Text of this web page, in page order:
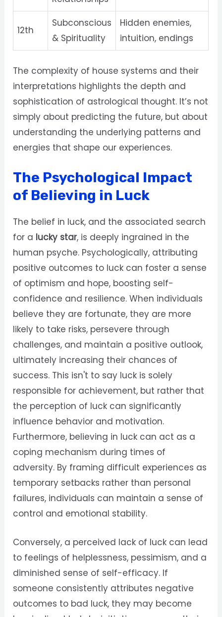
12th
Subconscious
& Spirituality
Hidden enemies,
intuition, endings
The complexity of house systems and their
interpretations highlights the depth and
sophistication of astrological thought. It’s not
simply about predicting the future, but about
understanding the underlying patterns and
energies that shape our experiences.
The Psychological Impact
of Believing in Luck
The belief in luck, and the associated search
for a lucky star, is deeply ingrained in the
human psyche. Psychologically, attributing
positive outcomes to luck can foster a sense
of optimism and hope, boosting self-
confidence and resilience. When individuals
believe they are fortunate, they are more
likely to take risks, persevere through
challenges, and maintain a positive outlook,
ultimately increasing their chances of
success. This isn't to say luck is solely
responsible for achievement, but rather that
the perception of luck can significantly
influence behavior and motivation.
Furthermore, believing in luck can act as a
coping mechanism during times of
adversity. By framing difficult experiences as
temporary setbacks rather than personal
failures, individuals can maintain a sense of
control and emotional stability.
Conversely, a perceived lack of luck can lead
to feelings of helplessness, pessimism, and a
diminished sense of self-efficacy. If
someone consistently attributes negative
outcomes to bad luck, they may become